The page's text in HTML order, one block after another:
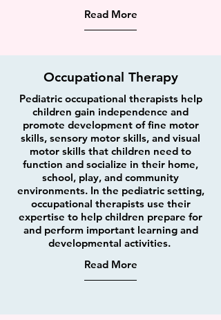
Read More
Occupational Therapy
Pediatric occupational therapists help
children gain independence and
promote development of fine motor
skills, sensory motor skills, and visual
motor skills that children need to
function and socialize in their home,
school, play, and community
environments. In the pediatric setting,
occupational therapists use their
expertise to help children prepare for
and perform important learning and
developmental activities.
Read More